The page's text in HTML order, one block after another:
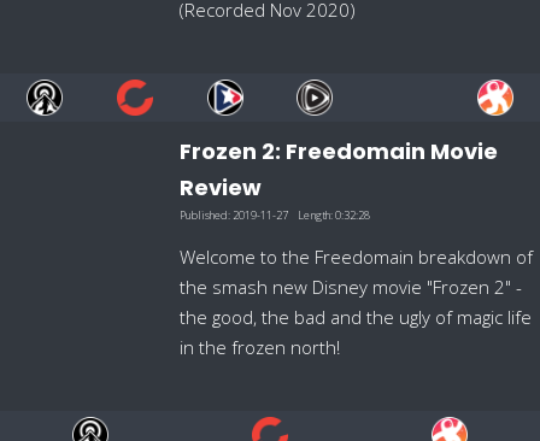
(Recorded Nov 2020)
Frozen 2: Freedomain Movie
Review
Published: 2019-11-27 Length:0:32:28
Welcome to the Freedomain breakdown of
the smash new Disney movie "Frozen 2" -
the good, the bad and the ugly of magic life
in the frozen north!